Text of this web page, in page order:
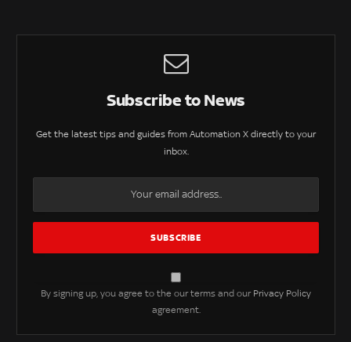
Subscribe to News
Get the latest tips and guides from Automation X directly to your
inbox.
By signing up, you agree to the our terms and our Privacy Policy
agreement.